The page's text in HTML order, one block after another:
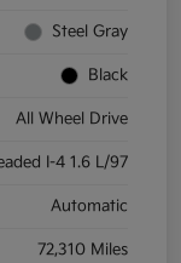
Steel Gray
Black
All Wheel Drive
I-4 1.6 L/97
Automatic
72,310 Miles